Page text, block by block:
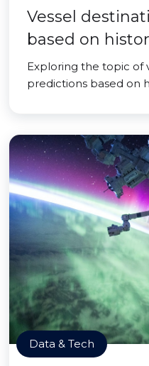
Vessel
based on
Exploring the topic of
predictions based on
Data & Tech